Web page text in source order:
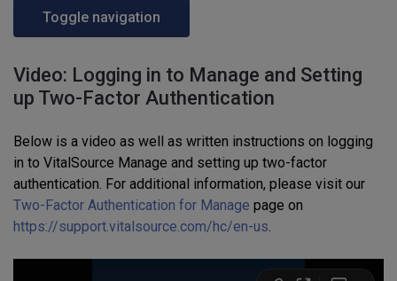
Toggle navigation
Video: Logging in to Manage and Setting
up Two-Factor Authentication
Below is a video as well as written instructions on logging
in to VitalSource Manage and setting up two-factor
authentication. For additional information, please visit our
Two-Factor Authentication for Manage page on
https://support.vitalsource.com/hc/en-us.